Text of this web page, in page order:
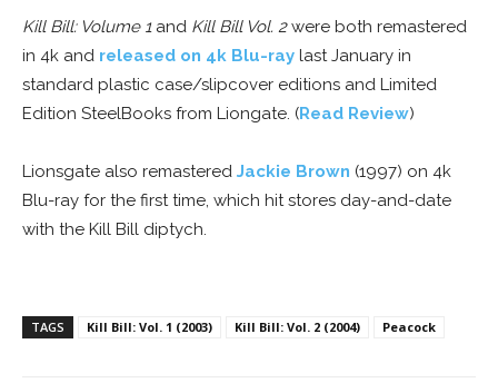
Kill Bill: Volume 1and Kill Bill Vol. 2were both remastered
in 4k and released on 4k Blu-ray last January in
standard plastic case/slipcover editions and Limited
Edition SteelBooks from Liongate. (Read Review)
Lionsgate also remastered Jackie Brown (1997) on 4k
Blu-ray for the first time, which hit stores day-and-date
with the Kill Bill diptych.
TAGS Kill Bill: Vol. 1 (2003) Kill Bill: Vol. 2 (2004) Peacock